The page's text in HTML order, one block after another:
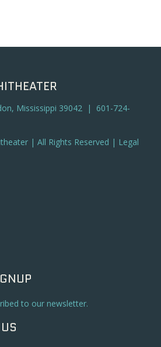
Mississippi 39042 | 601-724-
| All Rights Reserved | Legal
to our newsletter.